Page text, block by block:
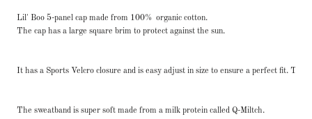
Lil' Boo 5-panel cap made from 100% organic cotton.
The cap has a large square brim to protect against the sun.
It has a Sports Velcro closure and is easy adjust in size to ensure a perfect fit.
The sweatband is super soft made from a milk protein called Q-Miltch.